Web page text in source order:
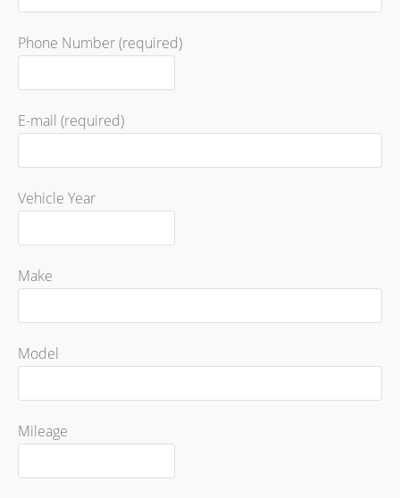
Phone Number (required)
E-mail (required)
Vehicle Year
Make
Model
Mileage